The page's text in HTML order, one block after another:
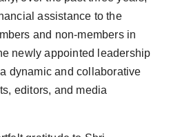
assistance to the
and non-members in
newly appointed leadership
dynamic and collaborative
editors, and media